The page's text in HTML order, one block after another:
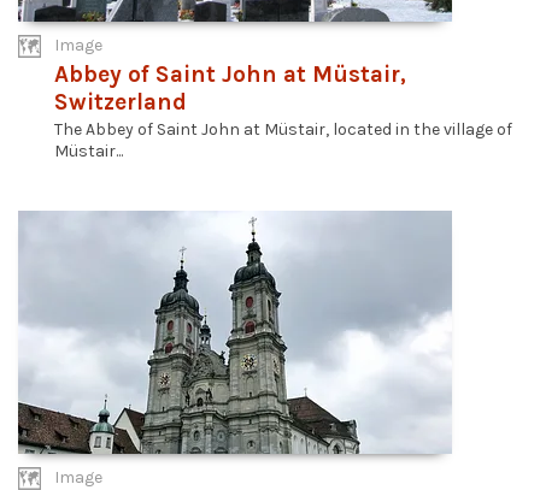
Image
Abbey of Saint John at Müstair,
Switzerland
The Abbey of Saint John at Müstair, located in the village of
Müstair...
Image